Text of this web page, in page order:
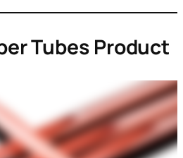
Tubes Product